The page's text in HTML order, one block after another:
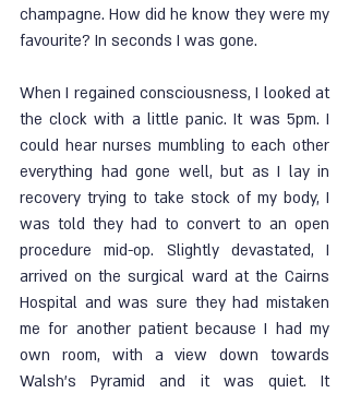
champagne. How did he know they were my
favourite? In seconds I was gone.
When I regained consciousness, I looked at
the clock with a little panic. It was 5pm. I
could hear nurses mumbling to each other
everything had gone well, but as I lay in
recovery trying to take stock of my body, I
was told they had to convert to an open
procedure mid-op. Slightly devastated, I
arrived on the surgical ward at the Cairns
Hospital and was sure they had mistaken
me for another patient because I had my
own room, with a view down towards
Walsh’s Pyramid and it was quiet. It